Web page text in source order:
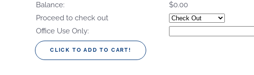
Balance:
$0.00
Proceed to check out
Office Use Only: